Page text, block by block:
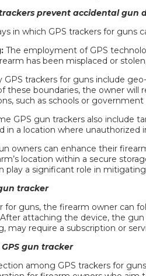
prevent accidental gun
in which GPS trackers for guns
The employment of GPS
has been misplaced or
GPS trackers for guns include
these boundaries, the owner
such as schools or government
GPS gun trackers also include
in a location where unauthorized
owners can enhance their
location within a secure
play a significant role in
tracker
for guns, the firearm owner can
attaching the device, the
may require a subscription or
gun tracker
among GPS trackers for